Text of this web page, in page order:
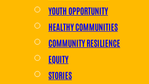
YOUTH OPPORTUNITY
HEALTHY COMMUNITIES
COMMUNITY RESILIENCE
EQUITY
STORIES